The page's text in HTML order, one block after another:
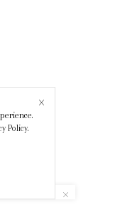
Policy.